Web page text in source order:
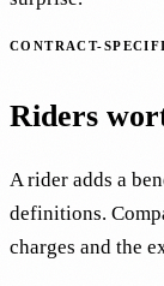
CONTRACT-
Riders
A rider adds a
definitions.
charges and the